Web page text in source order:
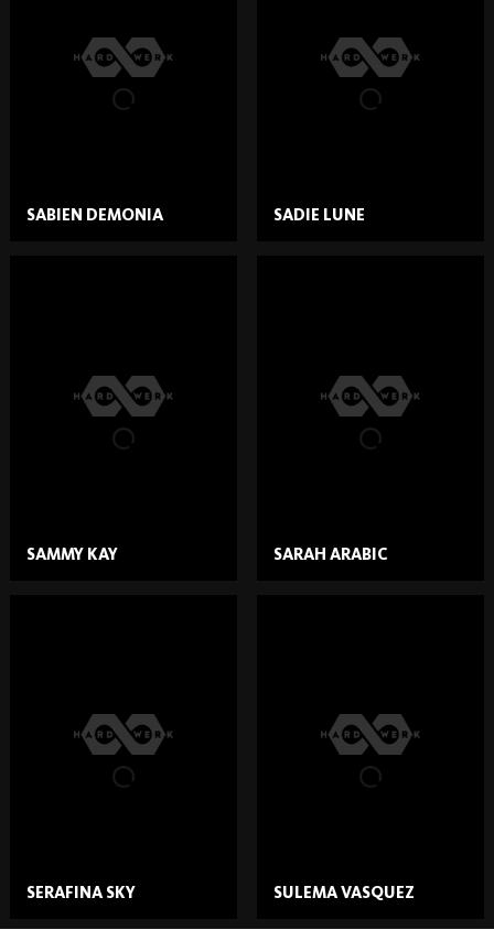
SABIEN DEMONIA SADIE LUNE
SAMMY KAY SARAH ARABIC
SERAFINA SKY SULEMA VASQUEZ